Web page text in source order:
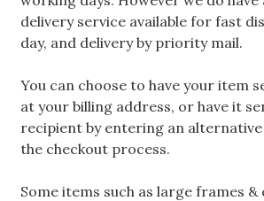
delivery service available for fast
day, and delivery by priority mail.
You can choose to have your item
at your billing address, or have it
recipient by entering an
the checkout process.
Some items such as large frames &